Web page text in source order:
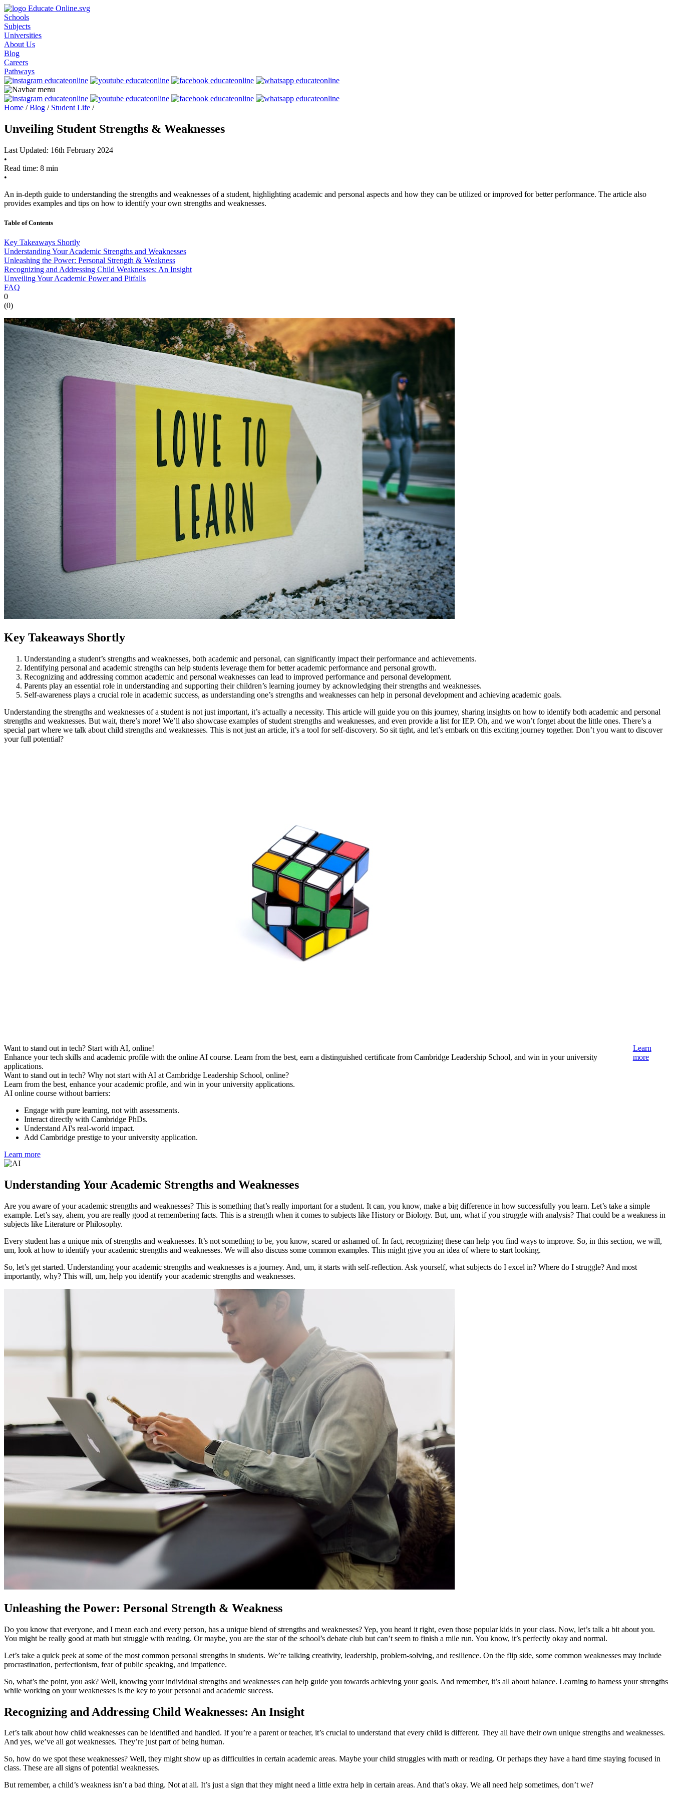
Schools
Subjects
Universities
About Us
Blog
Careers
Pathways
Home / Blog / Student Life /
Unveiling Student Strengths & Weaknesses
Last Updated: 16th February 2024
•
Read time: 8 min
•
An in-depth guide to understanding the strengths and weaknesses of a student, highlighting academic and personal aspects and how they can be utilized or improved for better performance. The article also
provides examples and tips on how to identify your own strengths and weaknesses.
Table of Contents
Key Takeaways Shortly
Understanding Your Academic Strengths and Weaknesses
Unleashing the Power: Personal Strength & Weakness
Recognizing and Addressing Child Weaknesses: An Insight
Unveiling Your Academic Power and Pitfalls
FAQ
0
(0)
Key Takeaways Shortly
Understanding a student’s strengths and weaknesses, both academic and personal, can significantly impact their performance and achievements.
Identifying personal and academic strengths can help students leverage them for better academic performance and personal growth.
Recognizing and addressing common academic and personal weaknesses can lead to improved performance and personal development.
Parents play an essential role in understanding and supporting their children’s learning journey by acknowledging their strengths and weaknesses.
Self-awareness plays a crucial role in academic success, as understanding one’s strengths and weaknesses can help in personal development and achieving academic goals.
Understanding the strengths and weaknesses of a student is not just important, it’s actually a necessity. This article will guide you on this journey, sharing insights on how to identify both academic and personal
strengths and weaknesses. But wait, there’s more! We’ll also showcase examples of student strengths and weaknesses, and even provide a list for IEP. Oh, and we won’t forget about the little ones. There’s a
special part where we talk about child strengths and weaknesses. This is not just an article, it’s a tool for self-discovery. So sit tight, and let’s embark on this exciting journey together. Don’t you want to discover
your full potential?
Want to stand out in tech? Start with AI, online!
Enhance your tech skills and academic profile with the online AI course. Learn from the best, earn a distinguished certificate from Cambridge Leadership School, and win in your university
applications.
Learn
more
Want to stand out in tech? Why not start with AI at Cambridge Leadership School, online?
Learn from the best, enhance your academic profile, and win in your university applications.
AI online course without barriers:
Engage with pure learning, not with assessments.
Interact directly with Cambridge PhDs.
Understand AI's real-world impact.
Add Cambridge prestige to your university application.
Learn more
Understanding Your Academic Strengths and Weaknesses
Are you aware of your academic strengths and weaknesses? This is something that’s really important for a student. It can, you know, make a big difference in how successfully you learn. Let’s take a simple
example. Let’s say, ahem, you are really good at remembering facts. This is a strength when it comes to subjects like History or Biology. But, um, what if you struggle with analysis? That could be a weakness in
subjects like Literature or Philosophy.
Every student has a unique mix of strengths and weaknesses. It’s not something to be, you know, scared or ashamed of. In fact, recognizing these can help you find ways to improve. So, in this section, we will,
um, look at how to identify your academic strengths and weaknesses. We will also discuss some common examples. This might give you an idea of where to start looking.
So, let’s get started. Understanding your academic strengths and weaknesses is a journey. And, um, it starts with self-reflection. Ask yourself, what subjects do I excel in? Where do I struggle? And most
importantly, why? This will, um, help you identify your academic strengths and weaknesses.
Unleashing the Power: Personal Strength & Weakness
Do you know that everyone, and I mean each and every person, has a unique blend of strengths and weaknesses? Yep, you heard it right, even those popular kids in your class. Now, let’s talk a bit about you.
You might be really good at math but struggle with reading. Or maybe, you are the star of the school’s debate club but can’t seem to finish a mile run. You know, it’s perfectly okay and normal.
Let’s take a quick peek at some of the most common personal strengths in students. We’re talking creativity, leadership, problem-solving, and resilience. On the flip side, some common weaknesses may include
procrastination, perfectionism, fear of public speaking, and impatience.
So, what’s the point, you ask? Well, knowing your individual strengths and weaknesses can help guide you towards achieving your goals. And remember, it’s all about balance. Learning to harness your strengths
while working on your weaknesses is the key to your personal and academic success.
Recognizing and Addressing Child Weaknesses: An Insight
Let’s talk about how child weaknesses can be identified and handled. If you’re a parent or teacher, it’s crucial to understand that every child is different. They all have their own unique strengths and weaknesses.
And yes, we’ve all got weaknesses. They’re just part of being human.
So, how do we spot these weaknesses? Well, they might show up as difficulties in certain academic areas. Maybe your child struggles with math or reading. Or perhaps they have a hard time staying focused in
class. These are all signs of potential weaknesses.
But remember, a child’s weakness isn’t a bad thing. Not at all. It’s just a sign that they might need a little extra help in certain areas. And that’s okay. We all need help sometimes, don’t we?